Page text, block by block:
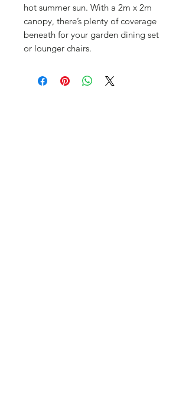
hot summer sun. With a 2m x 2m
canopy, there’s plenty of coverage
beneath for your garden dining set
or lounger chairs.